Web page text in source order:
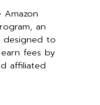
an
designed to
fees by
affiliated